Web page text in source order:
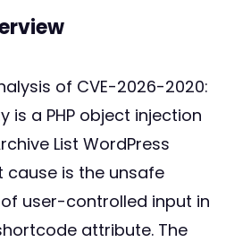
of CVE-2026-2020:
is a PHP object injection
List WordPress
cause is the unsafe
user-controlled input in
attribute. The